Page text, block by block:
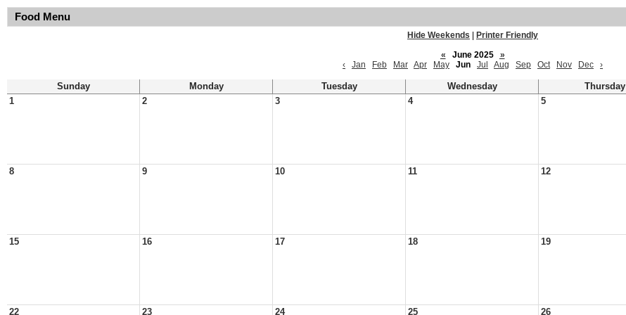
Food Menu
Hide Weekends
Printer Friendly
«
June 2025
»
‹
Jan Feb Mar Apr May Jun Jul Aug Sep Oct Nov Dec ›
Sunday Monday Tuesday Wednesday Thursday
1
2 3 4 5
8 9 10 11 12
15 16 17 18 19
22 23 24 25 26